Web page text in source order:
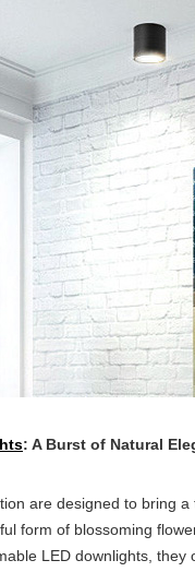
: A Burst of Natural
are designed to bring
form of blossoming
LED downlights,